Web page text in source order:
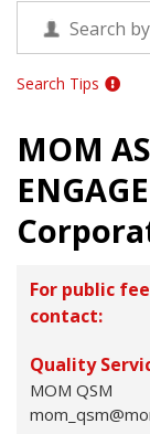
Search Tips
MOM
For public
contact:
Quality
MOM QSM